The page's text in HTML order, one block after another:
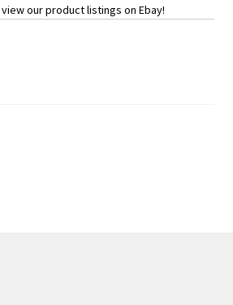
our product listings on Ebay!